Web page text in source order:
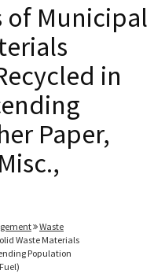
of Municipal
in
Paper,
Waste
Waste Materials
Population